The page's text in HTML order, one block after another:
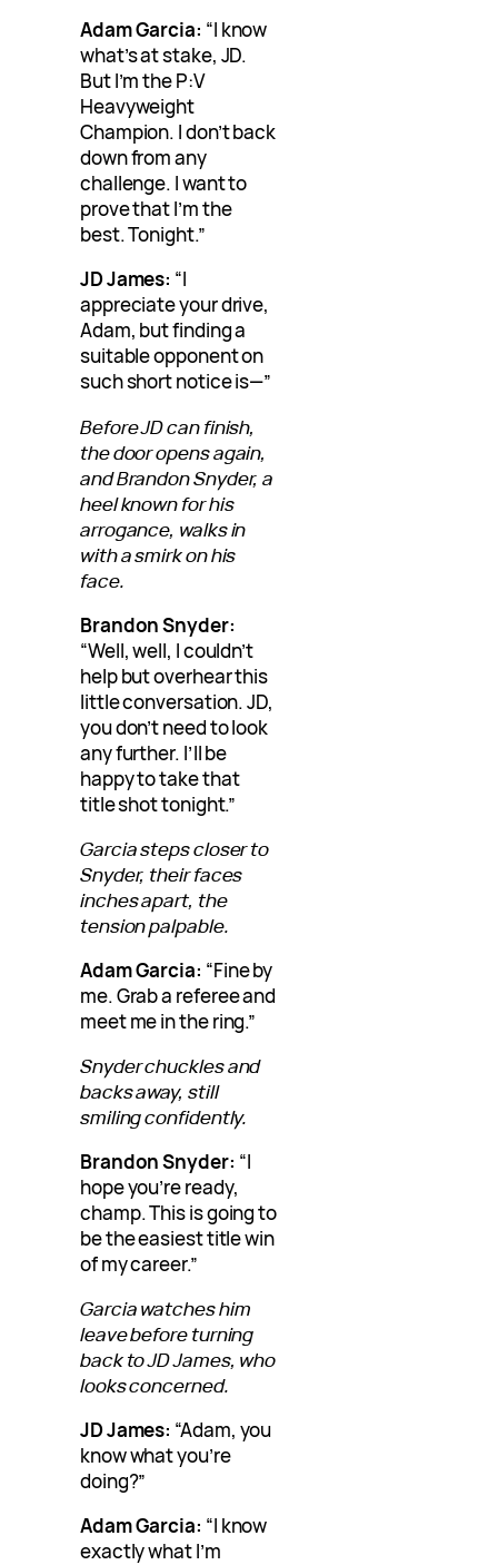
Adam Garcia: “I know
what’s at stake, JD.
But I’m the P:V
Heavyweight
Champion. I don’t back
down from any
challenge. I want to
prove that I’m the
best. Tonight.”
JD James: “I
appreciate your drive,
Adam, but finding a
suitable opponent on
such short notice is—”
Before JD can finish,
the door opens again,
and Brandon Snyder, a
heel known for his
arrogance, walks in
with a smirk on his
face.
Brandon Snyder:
“Well, well, I couldn’t
help but overhear this
little conversation. JD,
you don’t need to look
any further. I’ll be
happy to take that
title shot tonight.”
Garcia steps closer to
Snyder, their faces
inches apart, the
tension palpable.
Adam Garcia: “Fine by
me. Grab a referee and
meet me in the ring.”
Snyder chuckles and
backs away, still
smiling confidently.
Brandon Snyder: “I
hope you’re ready,
champ. This is going to
be the easiest title win
of my career.”
Garcia watches him
leave before turning
back to JD James, who
looks concerned.
JD James: “Adam, you
know what you’re
doing?”
Adam Garcia: “I know
exactly what I’m